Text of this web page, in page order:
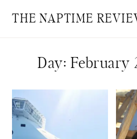
THE NAPTIME
Day: February